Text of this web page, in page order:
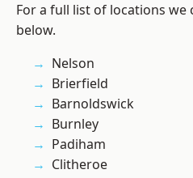
For a full list of locations we
below.
Nelson
Brierfield
Barnoldswick
Burnley
Padiham
Clitheroe